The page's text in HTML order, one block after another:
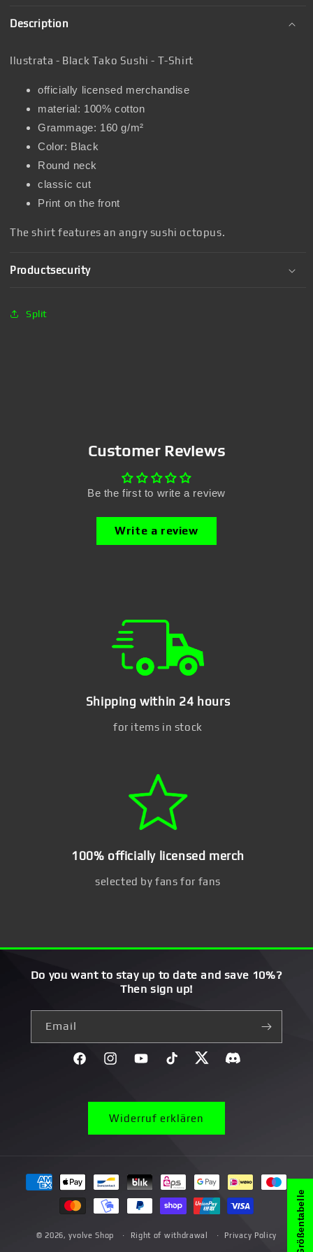
Description
Ilustrata - Black Tako Sushi - T-Shirt
officially licensed merchandise
material: 100% cotton
Grammage: 160 g/m²
Color: Black
Round neck
classic cut
Print on the front
The shirt features an angry sushi octopus.
Productsecurity
Split
Customer Reviews
Be the first to write a review
Write a review
Shipping within 24 hours
for items in stock
100% officially licensed merch
selected by fans for fans
Do you want to stay up to date and save 10%?
Then sign up!
Email
FacebookInstagramYouTubeTikTok TwitterDiscord}
Widerruf erklären
Payment
methods
© 2026,yvolve Shop Right of withdrawal Privacy Policy Größentabelle